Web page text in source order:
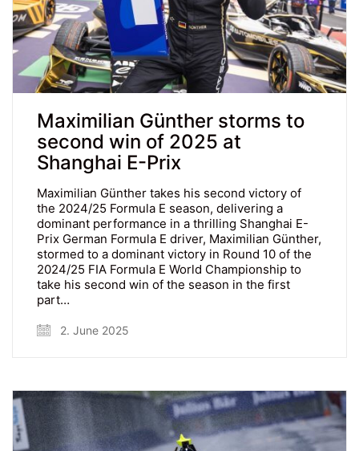
Maximilian Günther storms to
second win of 2025 at
Shanghai E-Prix
Maximilian Günther takes his second victory of
the 2024/25 Formula E season, delivering a
dominant performance in a thrilling Shanghai E-
Prix German Formula E driver, Maximilian Günther,
stormed to a dominant victory in Round 10 of the
2024/25 FIA Formula E World Championship to
take his second win of the season in the first
part…
2. June 2025